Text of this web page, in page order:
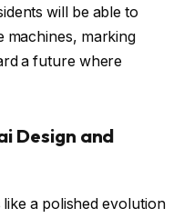
will be able to
machines, marking
a future where
Design and
a polished evolution